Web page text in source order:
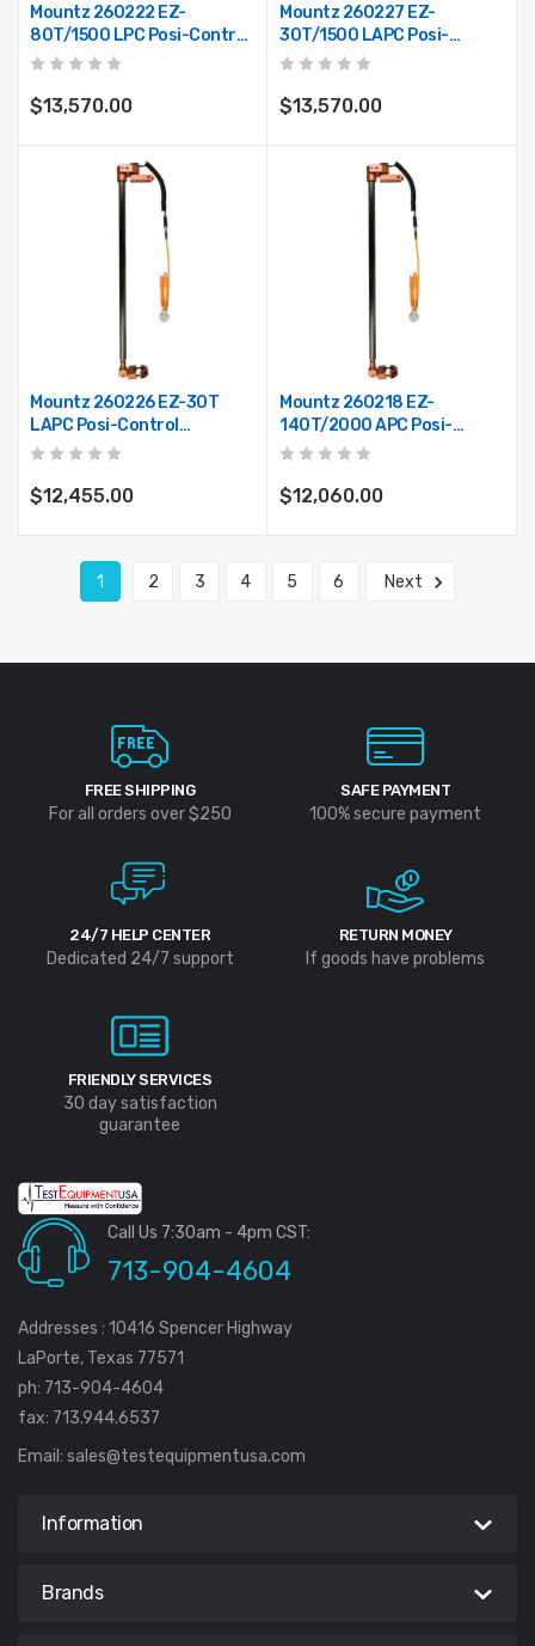
Mountz 260222 EZ-
80T/1500 LPC Posi-Control
Telescoping Arm (Max.
$13,570.00
Mountz 260227 EZ-
30T/1500 LAPC Posi-
Control Telescoping Arm
$13,570.00
Mountz 260226 EZ-30T
LAPC Posi-Control
Telescoping Arm (Max.
$12,455.00
Mountz 260218 EZ-
140T/2000 APC Posi-
Control Telescoping Arm
$12,060.00
1 2 3 4 5 6 Next
FREE SHIPPING
For all orders over $250
SAFE PAYMENT
100% secure payment
24/7 HELP CENTER
Dedicated 24/7 support
RETURN MONEY
If goods have problems
FRIENDLY SERVICES
30 day satisfaction
guarantee
Call Us 7:30am - 4pm CST:
713-904-4604
Addresses : 10416 Spencer Highway
LaPorte, Texas 77571
ph: 713-904-4604
fax: 713.944.6537
Email: sales@testequipmentusa.com
Information
Brands